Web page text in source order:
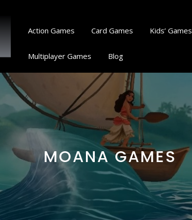
Action Games Card Games Kids’ Games
Multiplayer Games Blog
MOANA GAMES